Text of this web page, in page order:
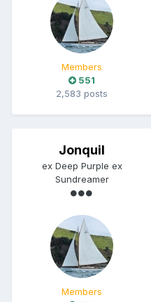
Members
551
2,583 posts
Jonquil
ex Deep Purple ex
Sundreamer
Members